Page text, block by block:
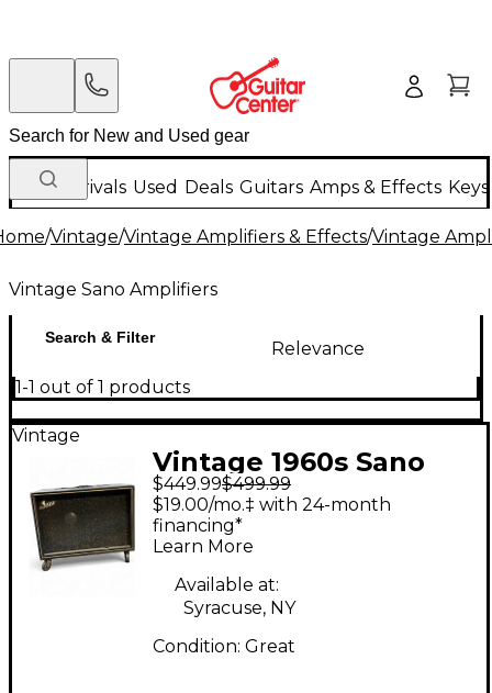
New Arrivals Used Deals Guitars Amps & Effects
/Vintage/Vintage Amplifiers & Effects/Vintage
Vintage Sano Amplifiers
Search & Filter
Relevance
1-1 out of 1 products
Vintage
Vintage 1960s Sano
Model 500 Tube
Guitar Combo Amp
$449.99$499.99
$19.00/mo.‡ with 24-month
financing*
Learn More
Available at:
Syracuse, NY
Condition: Great